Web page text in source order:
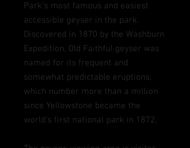
Park’s most famous and easiest
accessible geyser in the park.
Discovered in 1870 by the Washburn
Expedition, Old Faithful geyser was
named for its frequent and
somewhat predictable eruptions,
which number more than a million
since Yellowstone became the
world’s first national park in 1872.